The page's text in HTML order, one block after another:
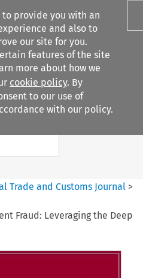
to provide you with an
and also to
our site for you.
features of the site
more about how we
cookie policy. By
to our use of
with our policy.
Search content
Trade and Customs Journal >
Fraud: Leveraging the Deep